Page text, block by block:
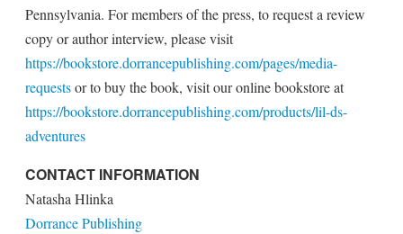
Pennsylvania. For members of the press, to request a review
copy or author interview, please visit
https://bookstore.dorrancepublishing.com/pages/media-
requestsor to buy the book, visit our online bookstore at
https://bookstore.dorrancepublishing.com/products/lil-ds-
adventures
CONTACT INFORMATION
Natasha Hlinka
Dorrance Publishing